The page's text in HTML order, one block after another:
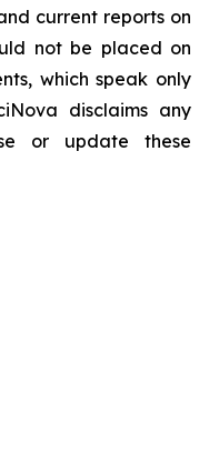
current reports on
not be placed on
which speak only
disclaims any
or update these